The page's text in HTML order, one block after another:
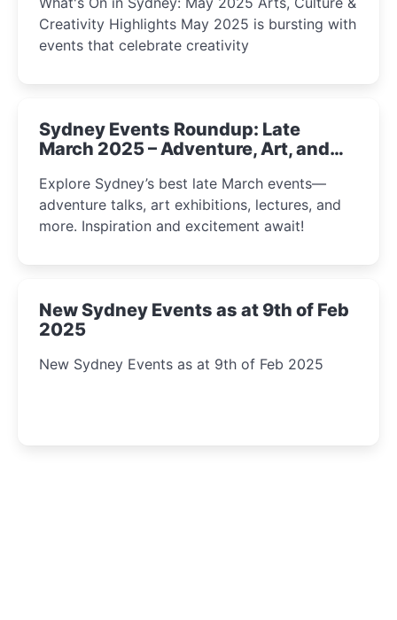
Creativity Highlights May 2025 is bursting with
events that celebrate creativity
Sydney Events Roundup: Late
March 2025 – Adventure, Art, and
Explore Sydney’s best late March events—
adventure talks, art exhibitions, lectures, and
more. Inspiration and excitement await!
New Sydney Events as at 9th of Feb
2025
New Sydney Events as at 9th of Feb 2025